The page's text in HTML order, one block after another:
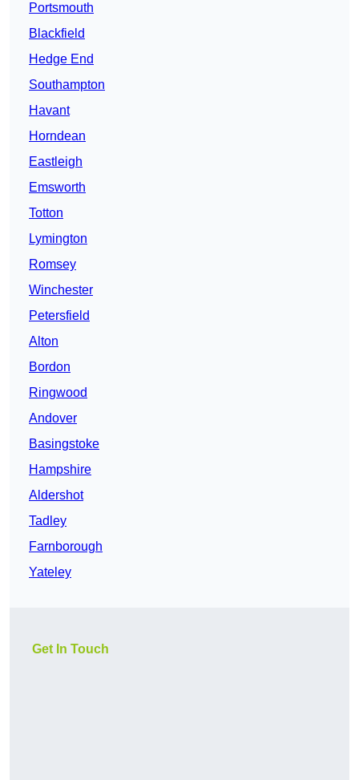
Portsmouth
Blackfield
Hedge End
Southampton
Havant
Horndean
Eastleigh
Emsworth
Totton
Lymington
Romsey
Winchester
Petersfield
Alton
Bordon
Ringwood
Andover
Basingstoke
Hampshire
Aldershot
Tadley
Farnborough
Yateley
Get In Touch